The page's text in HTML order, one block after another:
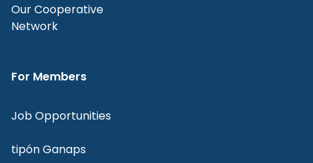
Our Cooperative
Network
For Members
Job Opportunities
tipón Ganaps